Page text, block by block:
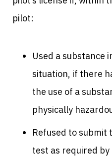
pilot:
Used a substance
situation, if there
the use of a
physically
Refused to submit
test as required